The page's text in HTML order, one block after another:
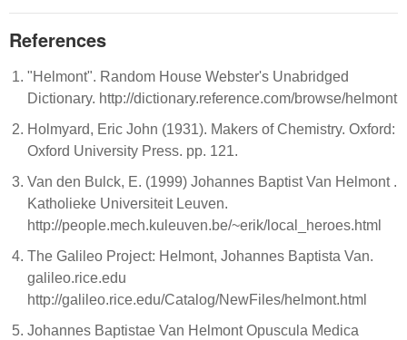
References
"Helmont". Random House Webster's Unabridged
Dictionary. http://dictionary.reference.com/browse/helmont
Holmyard, Eric John (1931). Makers of Chemistry. Oxford:
Oxford University Press. pp. 121.
Van den Bulck, E. (1999) Johannes Baptist Van Helmont .
Katholieke Universiteit Leuven.
http://people.mech.kuleuven.be/~erik/local_heroes.html
The Galileo Project: Helmont, Johannes Baptista Van.
galileo.rice.edu
http://galileo.rice.edu/Catalog/NewFiles/helmont.html
Johannes Baptistae Van Helmont Opuscula Medica